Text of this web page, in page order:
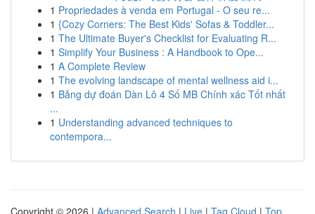
1 Propriedades à venda em Portugal - O seu re...
1 {Cozy Corners: The Best Kids' Sofas & Toddler...
1 The Ultimate Buyer's Checklist for Evaluating R...
1 Simplify Your Business : A Handbook to Ope...
1 A Complete Review
1 The evolving landscape of mental wellness aid i...
1 Bảng dự đoán Dàn Lô 4 Số MB Chính xác Tốt nhất
...
1 Understanding advanced techniques to
contempora...
Copyright © 2026 | Advanced Search | Live | Tag Cloud | Top